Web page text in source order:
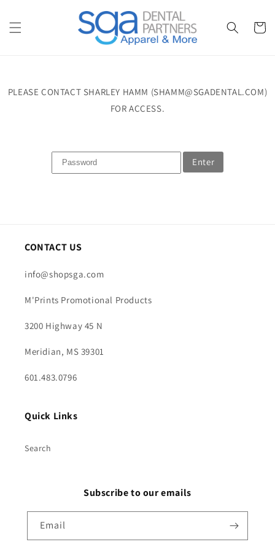
Cart
PLEASE CONTACT SHARLEY HAMM (SHAMM@SGADENTAL.COM)
FOR ACCESS.
Enter
CONTACT US
info@shopsga.com
M'Prints Promotional Products
3200 Highway 45 N
Meridian, MS 39301
601.483.0796
Quick Links
Search
Subscribe to our emails
Email